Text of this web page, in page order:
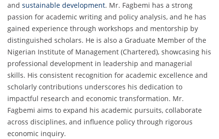
and sustainable development. Mr. Fagbemi has a strong
passion for academic writing and policy analysis, and he has
gained experience through workshops and mentorship by
distinguished scholars. He is also a Graduate Member of the
Nigerian Institute of Management (Chartered), showcasing his
professional development in leadership and managerial
skills. His consistent recognition for academic excellence and
scholarly contributions underscores his dedication to
impactful research and economic transformation. Mr.
Fagbemi aims to expand his academic pursuits, collaborate
across disciplines, and influence policy through rigorous
economic inquiry.